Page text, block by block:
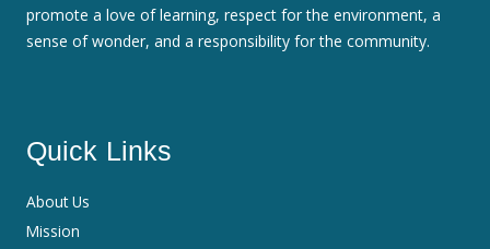
promote a love of learning, respect for the environment, a
sense of wonder, and a responsibility for the community.
Quick Links
About Us
Mission